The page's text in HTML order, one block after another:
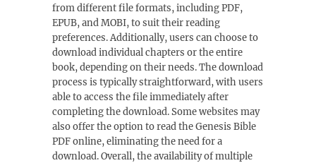
from different file formats, including PDF,
EPUB, and MOBI, to suit their reading
preferences. Additionally, users can choose to
download individual chapters or the entire
book, depending on their needs. The download
process is typically straightforward, with users
able to access the file immediately after
completing the download. Some websites may
also offer the option to read the Genesis Bible
PDF online, eliminating the need for a
download. Overall, the availability of multiple